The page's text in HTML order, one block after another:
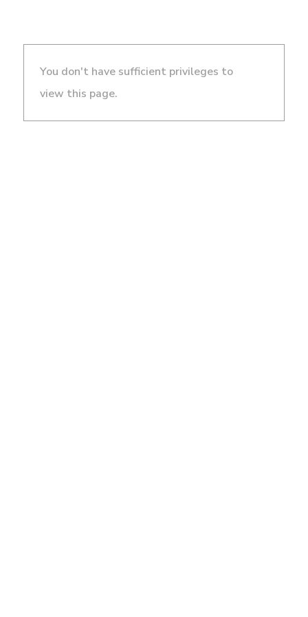
You don't have sufficient privileges to
view this page.